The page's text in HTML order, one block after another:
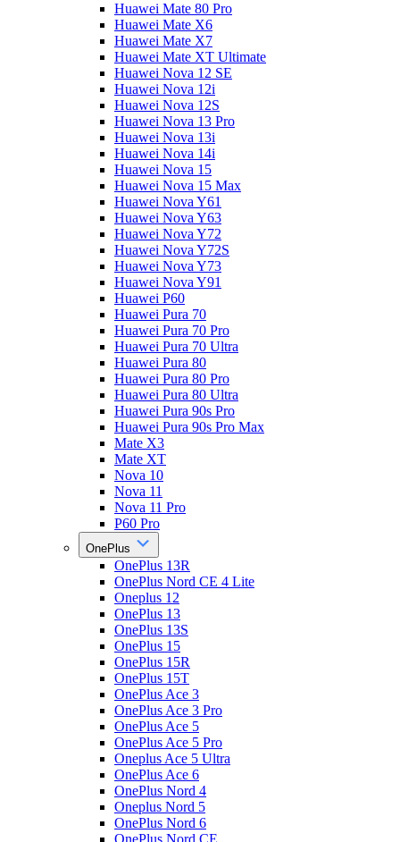
Huawei Mate 80 Pro
Huawei Mate X6
Huawei Mate X7
Huawei Mate XT Ultimate
Huawei Nova 12 SE
Huawei Nova 12i
Huawei Nova 12S
Huawei Nova 13 Pro
Huawei Nova 13i
Huawei Nova 14i
Huawei Nova 15
Huawei Nova 15 Max
Huawei Nova Y61
Huawei Nova Y63
Huawei Nova Y72
Huawei Nova Y72S
Huawei Nova Y73
Huawei Nova Y91
Huawei P60
Huawei Pura 70
Huawei Pura 70 Pro
Huawei Pura 70 Ultra
Huawei Pura 80
Huawei Pura 80 Pro
Huawei Pura 80 Ultra
Huawei Pura 90s Pro
Huawei Pura 90s Pro Max
Mate X3
Mate XT
Nova 10
Nova 11
Nova 11 Pro
P60 Pro
OnePlus
OnePlus 13R
OnePlus Nord CE 4 Lite
Oneplus 12
OnePlus 13
OnePlus 13S
OnePlus 15
OnePlus 15R
OnePlus 15T
OnePlus Ace 3
OnePlus Ace 3 Pro
OnePlus Ace 5
OnePlus Ace 5 Pro
Oneplus Ace 5 Ultra
OnePlus Ace 6
OnePlus Nord 4
Oneplus Nord 5
OnePlus Nord 6
OnePlus Nord CE